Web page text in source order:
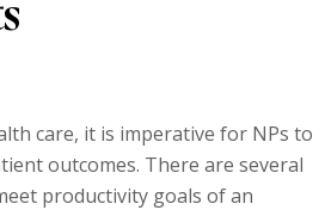
care, it is imperative for NPs to
outcomes. There are several
productivity goals of an